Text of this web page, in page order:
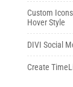
Custom
Hover Style
DIVI Social
Create